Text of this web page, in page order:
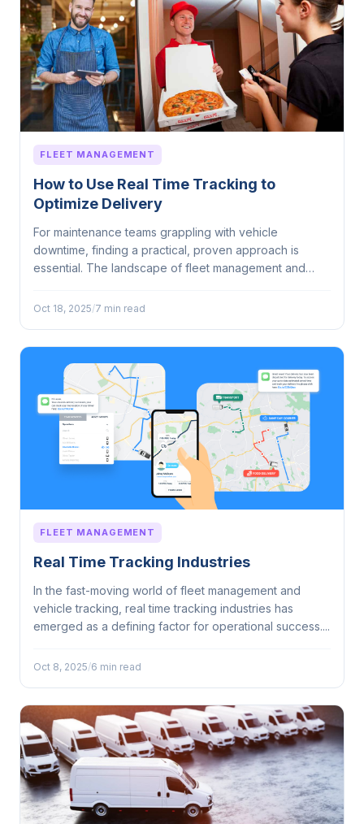
FLEET MANAGEMENT
How to Use Real Time Tracking to
Optimize Delivery
For maintenance teams grappling with vehicle
downtime, finding a practical, proven approach is
essential. The landscape of fleet management and
Oct 18, 2025/7 min read
FLEET MANAGEMENT
Real Time Tracking Industries
In the fast-moving world of fleet management and
vehicle tracking, real time tracking industries has
emerged as a defining factor for operational success....
Oct 8, 2025/6 min read